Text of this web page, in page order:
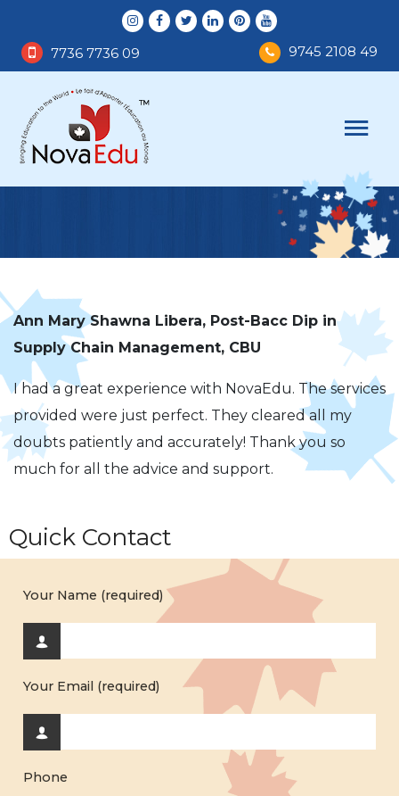
7736 7736 09 9745 2108 49
Ann Mary Shawna Libera, Post-Bacc Dip in
Supply Chain Management, CBU
I had a great experience with NovaEdu. The services
provided were just perfect. They cleared all my
doubts patiently and accurately! Thank you so
much for all the advice and support.
Quick Contact
Your Name (required)
Your Email (required)
Phone